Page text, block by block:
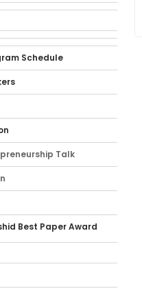
Schedule
Talk
Best Paper Award